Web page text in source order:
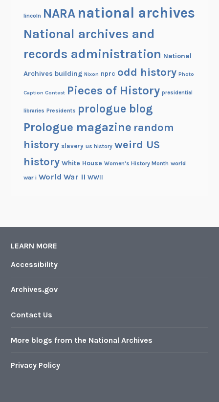
lincoln NARA national archives
National archives and
records administration National
Archives building Nixon nprc odd history Photo
Caption Contest Pieces of History presidential
libraries Presidents prologue blog
Prologue magazine random
history slavery us history weird US
history White House Women's History Month world
war i World War II WWII
LEARN MORE
Accessibility
Archives.gov
Contact Us
More blogs from the National Archives
Privacy Policy